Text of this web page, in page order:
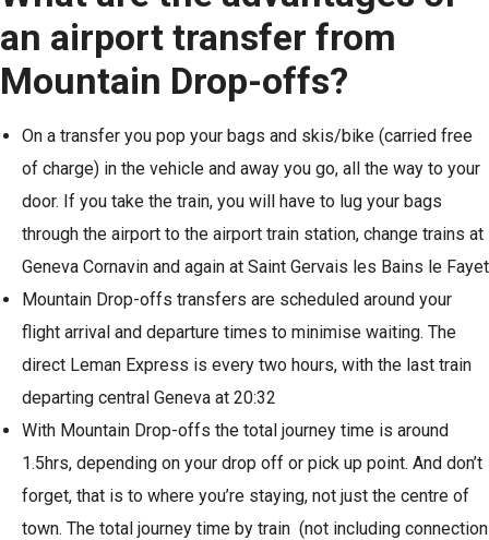
an airport transfer from
Mountain Drop-offs?
On a transfer you pop your bags and skis/bike (carried free
of charge) in the vehicle and away you go, all the way to your
door. If you take the train, you will have to lug your bags
through the airport to the airport train station, change trains at
Geneva Cornavin and again at Saint Gervais les Bains le Fayet
Mountain Drop-offs transfers are scheduled around your
flight arrival and departure times to minimise waiting. The
direct Leman Express is every two hours, with the last train
departing central Geneva at 20:32
With Mountain Drop-offs the total journey time is around
1.5hrs, depending on your drop off or pick up point. And don’t
forget, that is to where you’re staying, not just the centre of
town. The total journey time by train (not including connection